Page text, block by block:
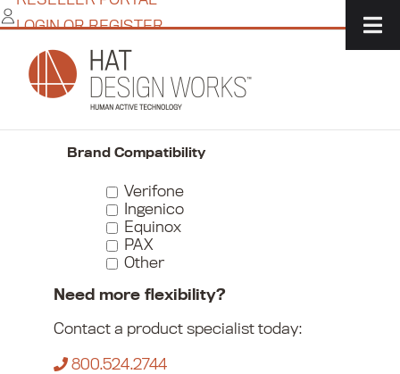
Skip
to
content
LOGIN OR REGISTER
Home Commerce
Countertop Stands
Narrow Your Choices
Brand Compatibility
Verifone
Ingenico
Equinox
PAX
Other
Need more flexibility?
Contact a product specialist today:
800.524.2744